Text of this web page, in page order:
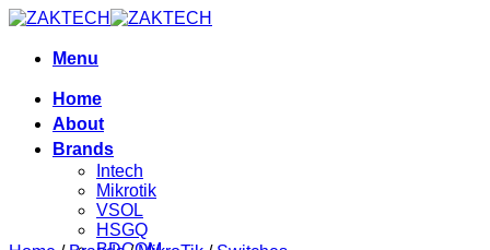
Skip
contentMenu
Home
About
Brands
Intech
Mikrotik
VSOL
HSGQ